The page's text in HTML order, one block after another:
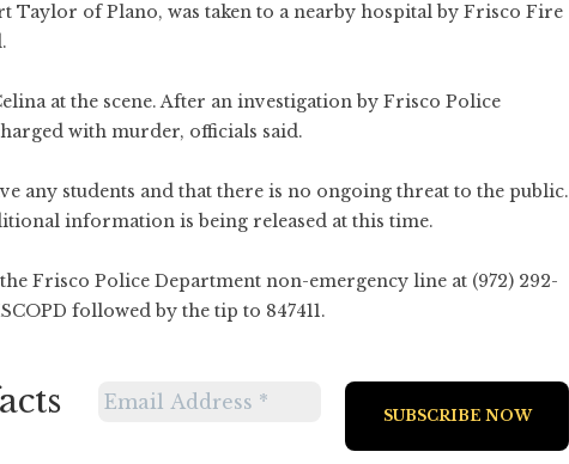
Taylor of Plano, was taken to a nearby hospital by Frisco Fire
at the scene. After an investigation by Frisco Police
with murder, officials said.
any students and that there is no ongoing threat to the public.
information is being released at this time.
Frisco Police Department non-emergency line at (972) 292-
followed by the tip to 847411.